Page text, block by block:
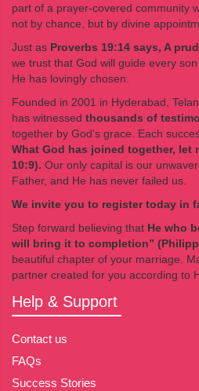
part of a prayer-covered community
not by chance, but by divine
Just as Proverbs 19:14 says, A
we trust that God will guide every
He has lovingly chosen.
Founded in 2001 in Hyderabad,
has witnessed thousands of
together by God’s grace. Each
What God has joined together, let
10:9). Our only capital is our
Father, and He has never failed us.
We invite you to register today in
Step forward believing that He who
will bring it to completion”
beautiful chapter of your marriage.
partner created for you according to
Help & Support
Contact us
FAQs
Success Stories